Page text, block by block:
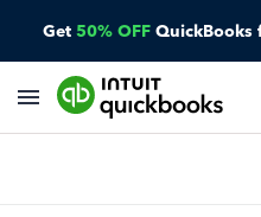
Get 50% OFF QuickBooks